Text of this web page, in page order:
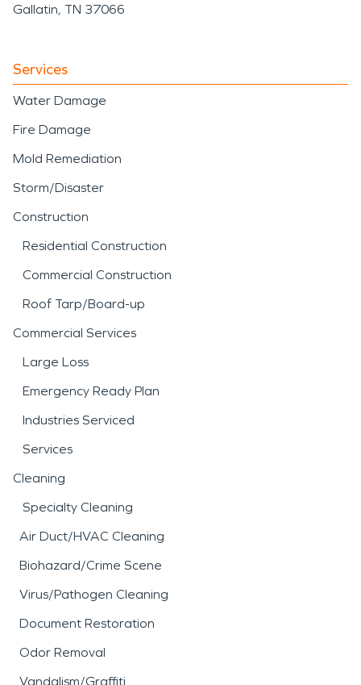
Gallatin, TN 37066
Services
Water Damage
Fire Damage
Mold Remediation
Storm/Disaster
Construction
Residential Construction
Commercial Construction
Roof Tarp/Board-up
Commercial Services
Large Loss
Emergency Ready Plan
Industries Serviced
Services
Cleaning
Specialty Cleaning
Air Duct/HVAC Cleaning
Biohazard/Crime Scene
Virus/Pathogen Cleaning
Document Restoration
Odor Removal
Vandalism/Graffiti